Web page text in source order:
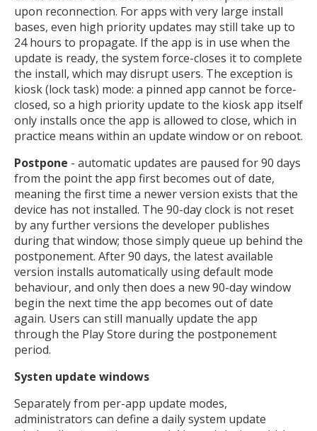
upon reconnection. For apps with very large install
bases, even high priority updates may still take up to
24 hours to propagate. If the app is in use when the
update is ready, the system force-closes it to complete
the install, which may disrupt users. The exception is
kiosk (lock task) mode: a pinned app cannot be force-
closed, so a high priority update to the kiosk app itself
only installs once the app is allowed to close, which in
practice means within an update window or on reboot.
Postpone - automatic updates are paused for 90 days
from the point the app first becomes out of date,
meaning the first time a newer version exists that the
device has not installed. The 90-day clock is not reset
by any further versions the developer publishes
during that window; those simply queue up behind the
postponement. After 90 days, the latest available
version installs automatically using default mode
behaviour, and only then does a new 90-day window
begin the next time the app becomes out of date
again. Users can still manually update the app
through the Play Store during the postponement
period.
Systen update windows
Separately from per-app update modes,
administrators can define a daily system update